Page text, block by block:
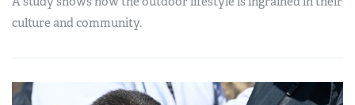
culture and community.